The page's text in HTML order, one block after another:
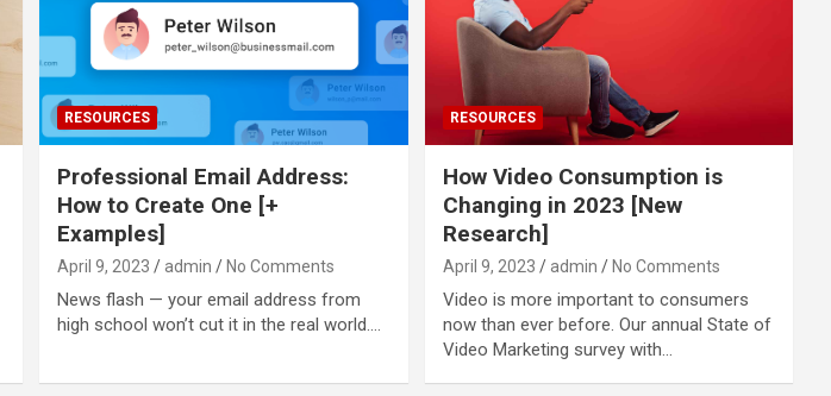
RESOURCES
Professional Email Address:
How to Create One [+
Examples]
April 9, 2023 admin No Comments
News flash — your email address from
high school won’t cut it in the real world.…
RESOURCES
How Video Consumption is
Changing in 2023 [New
Research]
April 9, 2023 admin No Comments
Video is more important to consumers
now than ever before. Our annual State of
Video Marketing survey with…